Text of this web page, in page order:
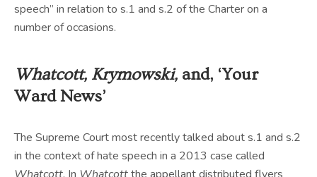
speech” in relation to s.1 and s.2 of the Charter on a
number of occasions.
Whatcott, Krymowski, and, ‘Your
Ward News’
The Supreme Court most recently talked about s.1 and s.2
in the context of hate speech in a 2013 case called